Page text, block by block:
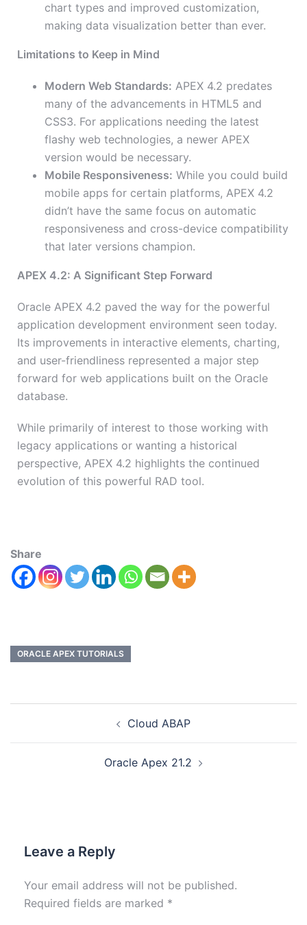
chart types and improved customization,
making data visualization better than ever.
Limitations to Keep in Mind
Modern Web Standards: APEX 4.2 predates
many of the advancements in HTML5 and
CSS3. For applications needing the latest
flashy web technologies, a newer APEX
version would be necessary.
Mobile Responsiveness: While you could build
mobile apps for certain platforms, APEX 4.2
didn’t have the same focus on automatic
responsiveness and cross-device compatibility
that later versions champion.
APEX 4.2: A Significant Step Forward
Oracle APEX 4.2 paved the way for the powerful
application development environment seen today.
Its improvements in interactive elements, charting,
and user-friendliness represented a major step
forward for web applications built on the Oracle
database.
While primarily of interest to those working with
legacy applications or wanting a historical
perspective, APEX 4.2 highlights the continued
evolution of this powerful RAD tool.
Share
ORACLE APEX TUTORIALS
Cloud ABAP
Oracle Apex 21.2
Leave a Reply
Your email address will not be published.
Required fields are marked *